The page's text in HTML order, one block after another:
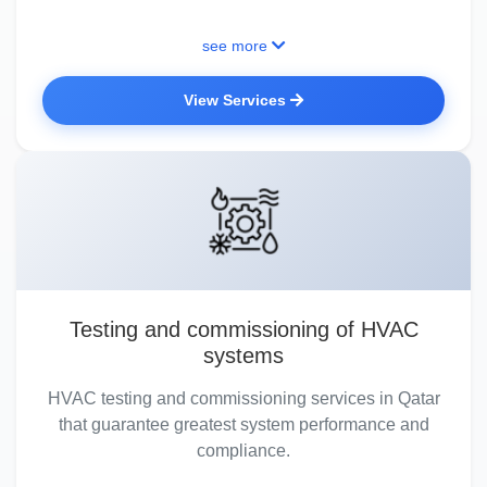
see more
View Services
Testing and commissioning of HVAC
systems
HVAC testing and commissioning services in Qatar
that guarantee greatest system performance and
compliance.